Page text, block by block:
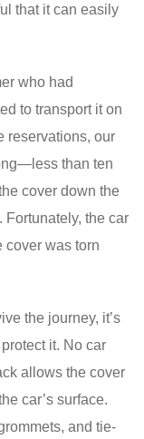
that it can easily
who had
to transport it on
reservations, our
than ten
cover down the
the car
cover was torn
the journey, it’s
it. No car
allows the cover
car’s surface.
and tie-